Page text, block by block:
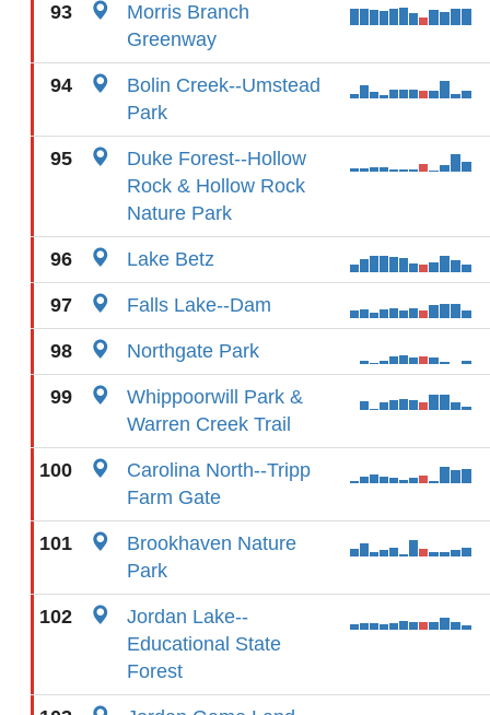
93
Morris Branch
Greenway
94
Bolin Creek--Umstead
Park
95
Duke Forest--Hollow
Rock & Hollow Rock
Nature Park
96 Lake Betz
97 Falls Lake--Dam
98 Northgate Park
99
Whippoorwill Park &
Warren Creek Trail
100
Carolina North--Tripp
Farm Gate
101
Brookhaven Nature
Park
102
Jordan Lake--
Educational State
Forest